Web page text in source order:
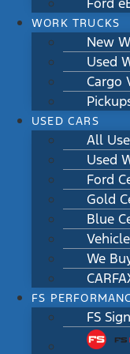
Ford
WORK TRUCKS
New
Used
Cargo
USED CARS
All
Used
Ford
Gold
Blue
We
FS
FS